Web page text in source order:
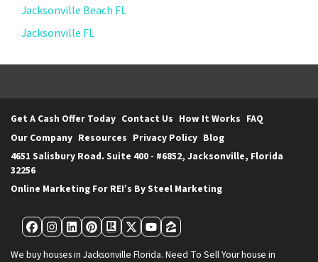
Jacksonville Beach FL
Jacksonville FL
Get A Cash Offer Today Contact Us How It Works FAQ
Our Company Resources Privacy Policy Blog
4651 Salisbury Road. Suite 400 - #6852, Jacksonville, Florida
32256
Online Marketing For REI’s By Steel Marketing
Facebook
Instagram
LinkedIn
Pinterest
Realtor
Twitter
YouTube
Zillow
We buy houses in Jacksonville Florida. Need To Sell Your house in